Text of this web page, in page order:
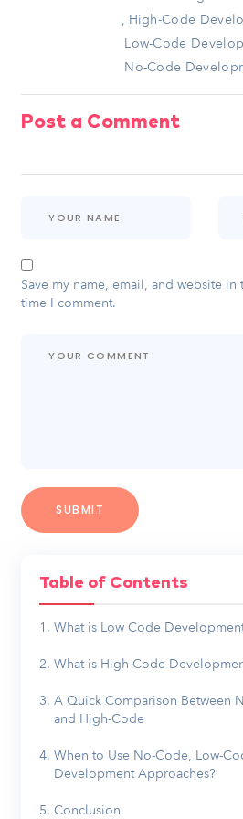
, High-Code
Low-Code
No-Code
Post a Comment
Save my name, email, and website
time I comment.
Table of Contents
What is Low Code
What is High-Code
A Quick Comparison Between
and High-Code
When to Use No-Code, Low-
Development Approaches?
Conclusion